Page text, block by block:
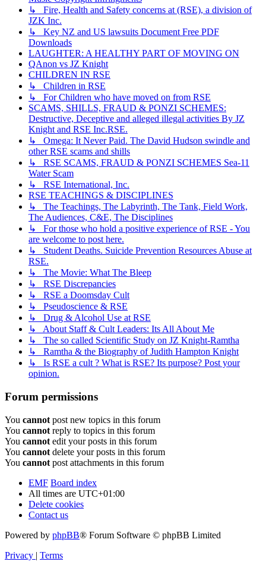
↳ Fire, Health and Safety concerns at (RSE), a division of
JZK Inc.
↳ Key NZ and US lawsuits Document Free PDF
Downloads
LAUGHTER: A HEALTHY PART OF MOVING ON
QAnon vs JZ Knight
CHILDREN IN RSE
↳ Children in RSE
↳ For Children who have moved on from RSE
SCAMS, SHILLS, FRAUD & PONZI SCHEMES:
Destructive, Deceptive and alleged illegal activities By JZ
Knight and RSE Inc.RSE.
↳ Omega: It Never Paid. The David Hudson swindle and
other RSE scams and shills
↳ RSE SCAMS, FRAUD & PONZI SCHEMES Sea-11
Water Scam
↳ RSE International, Inc.
RSE TEACHINGS & DISCIPLINES
↳ The Teachings, The Labyrinth, The Tank, Field Work,
The Audiences, C&E, The Disciplines
↳ For those who hold a positive experience of RSE - You
are welcome to post here.
↳ Student Deaths. Suicide Prevention Resources Abuse at
RSE.
↳ The Movie: What The Bleep
↳ RSE Discrepancies
↳ RSE a Doomsday Cult
↳ Pseudoscience & RSE
↳ Drug & Alcohol Use at RSE
↳ About Staff & Cult Leaders: Its All About Me
↳ The so called Scientific Study on JZ Knight-Ramtha
↳ Ramtha & the Biography of Judith Hampton Knight
↳ Is RSE a cult ? What is RSE? Its purpose? Post your
opinion.
Forum permissions
You cannot post new topics in this forum
You cannot reply to topics in this forum
You cannot edit your posts in this forum
You cannot delete your posts in this forum
You cannot post attachments in this forum
EMF Board index
All times are UTC+01:00
Delete cookies
Contact us
Powered by phpBB® Forum Software © phpBB Limited
Privacy | Terms